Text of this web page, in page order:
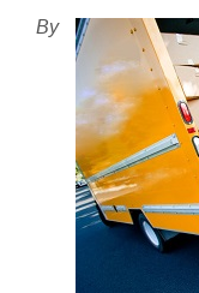
By